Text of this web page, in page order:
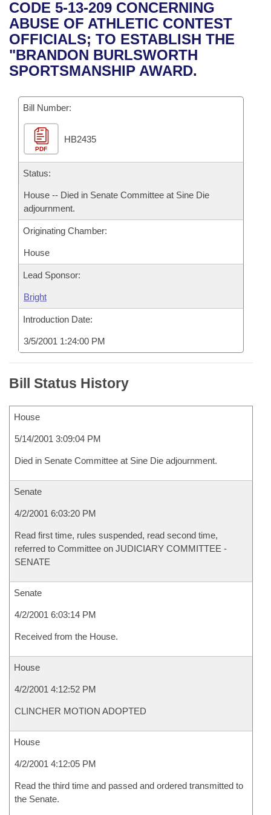
Bills in House Committees
Bills in Senate Committees
Bills in Joint Committees
Meetings Of The Whole/Business Meetings
Recent Activities
Recently Filed
Personalized Bill Tracking
Bills Returned from Committee
Bill Conflicts Report
House
Senate
House Budget
Senate Budget
House Roll Call
Uncodified Historic Legislation
Governor's Veto List
Search Center
CODE 5-13-209 CONCERNING
ABUSE OF ATHLETIC CONTEST
OFFICIALS; TO ESTABLISH THE
"BRANDON BURLSWORTH
SPORTSMANSHIP AWARD.
Bill Number:
PDF
HB2435
Status:
House -- Died in Senate Committee at Sine Die
adjournment.
Originating Chamber:
House
Lead Sponsor:
Bright
Introduction Date:
3/5/2001 1:24:00 PM
Bill Status History
House
5/14/2001 3:09:04 PM
Died in Senate Committee at Sine Die adjournment.
Senate
4/2/2001 6:03:20 PM
Read first time, rules suspended, read second time,
referred to Committee on JUDICIARY COMMITTEE -
SENATE
Senate
4/2/2001 6:03:14 PM
Received from the House.
House
4/2/2001 4:12:52 PM
CLINCHER MOTION ADOPTED
House
4/2/2001 4:12:05 PM
Read the third time and passed and ordered transmitted to
the Senate.